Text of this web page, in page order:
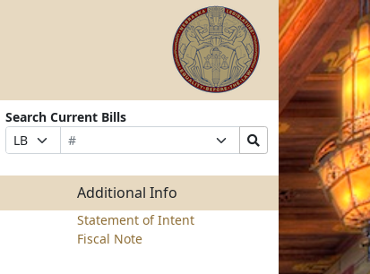
Search Current Bills
Prefix
Selection
Bill
Number
Suffix
Selection
Search
Bills
Submit
Additional Info
Statement of Intent
Fiscal Note